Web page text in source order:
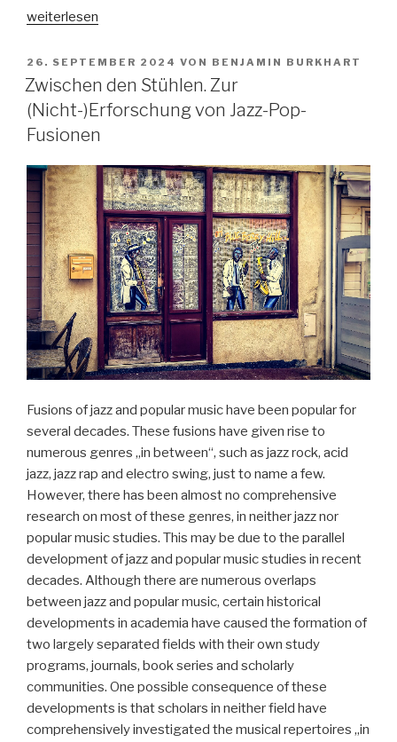
„In
pro
arte?
Zur
Kollision
und
Korrelation
von
Gangsta-
Rap
und
Justiz
im
Lichte
der
Kunstfreiheit“
weiterlesen
VERÖFFENTLICHT
AM
26. SEPTEMBER 2024 VON BENJAMIN BURKHART
Zwischen den Stühlen. Zur
(Nicht-)Erforschung von Jazz-Pop-
Fusionen
Fusions of jazz and popular music have been popular for
several decades. These fusions have given rise to
numerous genres „in between“, such as jazz rock, acid
jazz, jazz rap and electro swing, just to name a few.
However, there has been almost no comprehensive
research on most of these genres, in neither jazz nor
popular music studies. This may be due to the parallel
development of jazz and popular music studies in recent
decades. Although there are numerous overlaps
between jazz and popular music, certain historical
developments in academia have caused the formation of
two largely separated fields with their own study
programs, journals, book series and scholarly
communities. One possible consequence of these
developments is that scholars in neither field have
comprehensively investigated the musical repertoires „in